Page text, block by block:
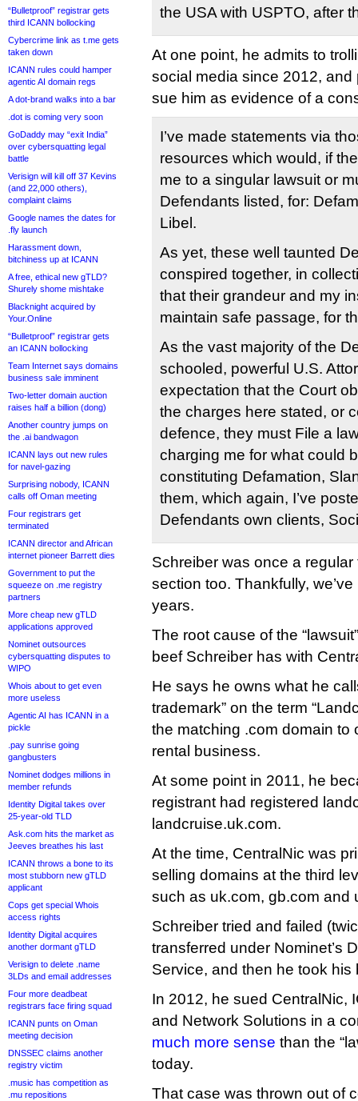
“Bulletproof” registrar gets
third ICANN bollocking
Cybercrime link as t.me gets
taken down
ICANN rules could hamper
agentic AI domain regs
A dot-brand walks into a bar
.dot is coming very soon
GoDaddy may “exit India”
over cybersquatting legal
battle
Verisign will kill off 37 Kevins
(and 22,000 others),
complaint claims
Google names the dates for
.fly launch
Harassment down,
bitchiness up at ICANN
A free, ethical new gTLD?
Shurely shome mishtake
Blacknight acquired by
Your.Online
“Bulletproof” registrar gets
an ICANN bollocking
Team Internet says domains
business sale imminent
Two-letter domain auction
raises half a billion (dong)
Another country jumps on
the .ai bandwagon
ICANN lays out new rules
for navel-gazing
Surprising nobody, ICANN
calls off Oman meeting
Four registrars get
terminated
ICANN director and African
internet pioneer Barrett dies
Government to put the
squeeze on .me registry
partners
More cheap new gTLD
applications approved
Nominet outsources
cybersquatting disputes to
WIPO
Whois about to get even
more useless
Agentic AI has ICANN in a
pickle
.pay sunrise going
gangbusters
Nominet dodges millions in
member refunds
Identity Digital takes over
25-year-old TLD
Ask.com hits the market as
Jeeves breathes his last
ICANN throws a bone to its
most stubborn new gTLD
applicant
Cops get special Whois
access rights
Identity Digital acquires
another dormant gTLD
Verisign to delete .name
3LDs and email addresses
Four more deadbeat
registrars face firing squad
ICANN punts on Oman
meeting decision
DNSSEC claims another
registry victim
.music has competition as
.mu repositions
the USA with USPTO, after
At one point, he admits to
social media since 2012, and
sue him as evidence of a
I’ve made statements via
resources which would, if
me to a singular lawsuit or
Defendants listed, for:
Libel.
As yet, these well taunted
conspired together, in
that their grandeur and my
maintain safe passage, for
As the vast majority of the
schooled, powerful U.S.
expectation that the Court
the charges here stated, or
defence, they must File a
charging me for what could
constituting Defamation,
them, which again, I’ve
Defendants own clients,
Schreiber was once a regular
section too. Thankfully,
years.
The root cause of the
beef Schreiber has with
He says he owns what he
trademark” on the term
the matching .com domain to
rental business.
At some point in 2011, he
registrant had registered
landcruise.uk.com.
At the time, CentralNic was
selling domains at the third
such as uk.com, gb.com and
Schreiber tried and failed
transferred under Nominet’s
Service, and then he took his
In 2012, he sued CentralNic,
and Network Solutions in a
much more sense than the
today.
That case was thrown out of